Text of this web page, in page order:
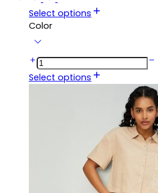
Select options
Color
Select options